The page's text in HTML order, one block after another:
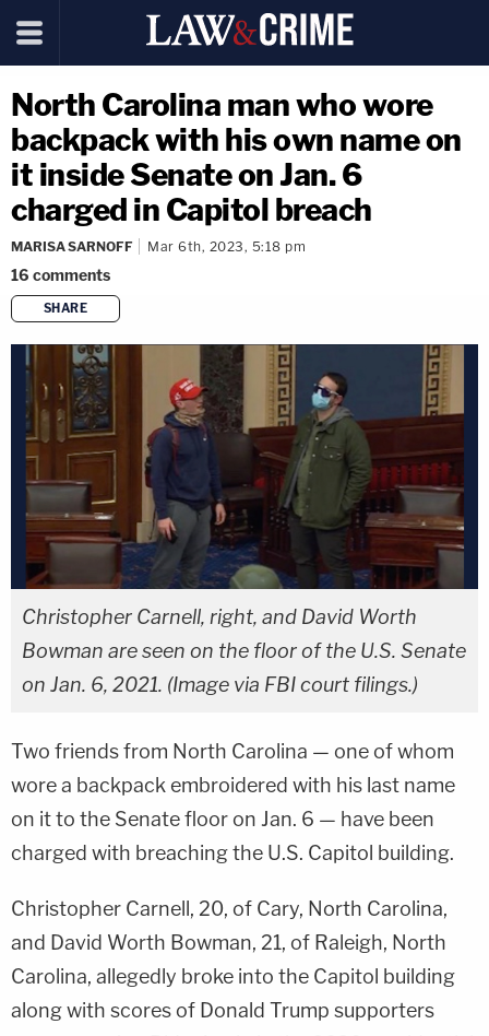
North Carolina man who wore
backpack with his own name on
it inside Senate on Jan. 6
charged in Capitol breach
MARISA SARNOFF Mar 6th, 2023, 5:18 pm
16 comments
SHARE
copy link
Christopher Carnell, right, and David Worth
Bowman are seen on the floor of the U.S. Senate
on Jan. 6, 2021. (Image via FBI court filings.)
Two friends from North Carolina — one of whom
wore a backpack embroidered with his last name
on it to the Senate floor on Jan. 6 — have been
charged with breaching the U.S. Capitol building.
Christopher Carnell, 20, of Cary, North Carolina,
and David Worth Bowman, 21, of Raleigh, North
Carolina, allegedly broke into the Capitol building
along with scores of Donald Trump supporters